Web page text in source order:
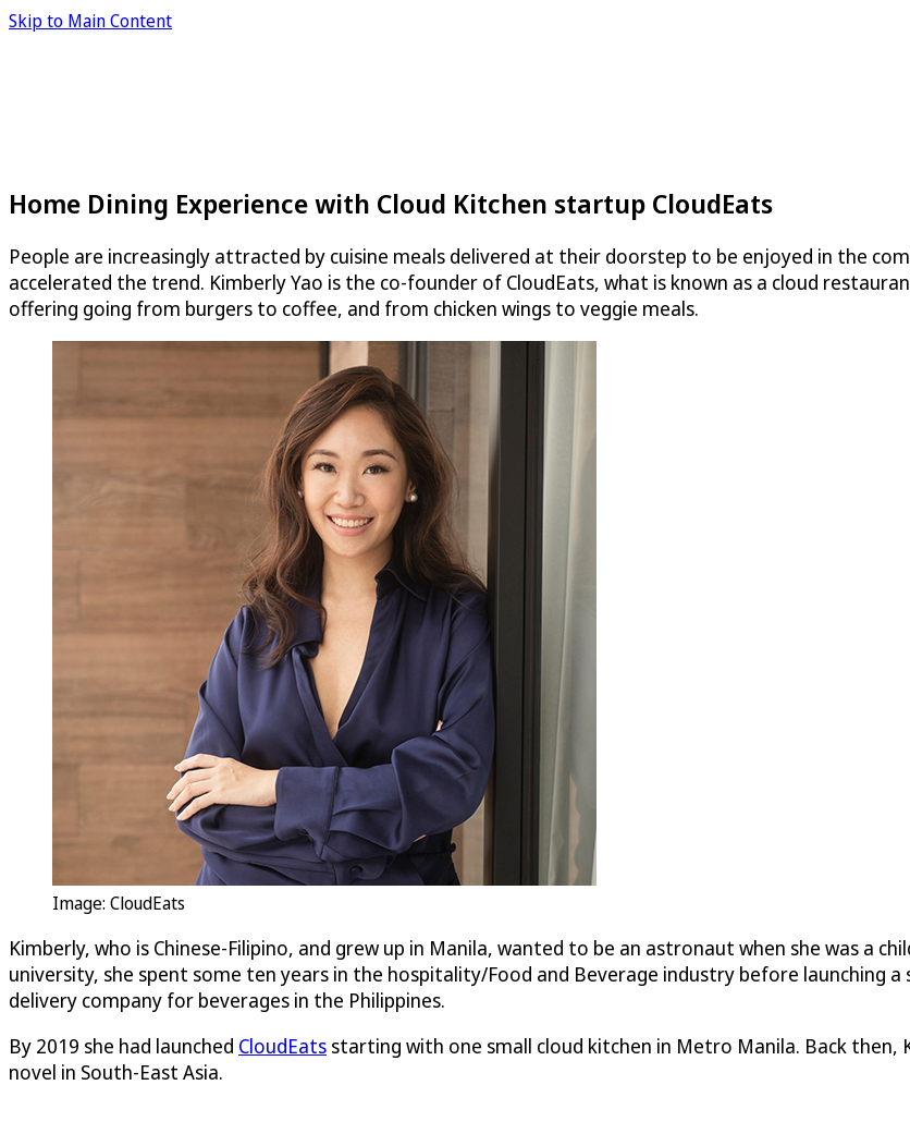
Skip to Main Content
Home Dining Experience with Cloud Kitchen startup CloudEats
People are increasingly attracted by cuisine meals delivered at their doorstep to be enjoyed in the
accelerated the trend. Kimberly Yao is the co-founder of CloudEats, what is known as a cloud
offering going from burgers to coffee, and from chicken wings to veggie meals.
Image: CloudEats
Kimberly, who is Chinese-Filipino, and grew up in Manila, wanted to be an astronaut when she was a
university, she spent some ten years in the hospitality/Food and Beverage industry before launching
delivery company for beverages in the Philippines.
By 2019 she had launched CloudEats starting with one small cloud kitchen in Metro Manila. Back then,
novel in South-East Asia.